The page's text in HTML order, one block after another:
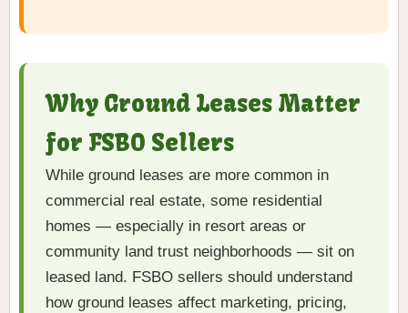
Why Ground Leases Matter
for FSBO Sellers
While ground leases are more common in
commercial real estate, some residential
homes — especially in resort areas or
community land trust neighborhoods — sit on
leased land. FSBO sellers should understand
how ground leases affect marketing, pricing,